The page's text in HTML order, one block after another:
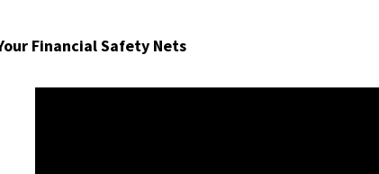
Financial Safety Nets